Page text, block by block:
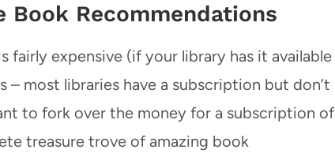
Book Recommendations
fairly expensive (if your library has it available
– most libraries have a subscription but don’t
to fork over the money for a subscription of
treasure trove of amazing book